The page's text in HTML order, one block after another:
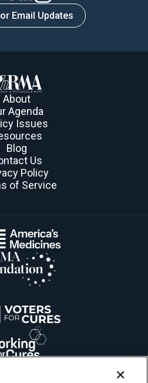
Email Updates
About
Agenda
Issues
Blog
Us
Policy
of Service